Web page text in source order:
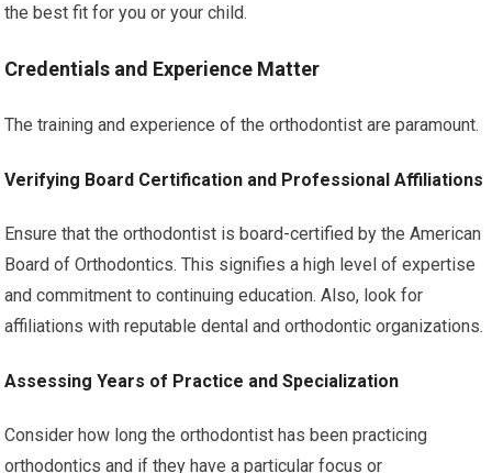
the best fit for you or your child.
Credentials and Experience Matter
The training and experience of the orthodontist are paramount.
Verifying Board Certification and Professional Affiliations
Ensure that the orthodontist is board-certified by the American
Board of Orthodontics. This signifies a high level of expertise
and commitment to continuing education. Also, look for
affiliations with reputable dental and orthodontic organizations.
Assessing Years of Practice and Specialization
Consider how long the orthodontist has been practicing
orthodontics and if they have a particular focus or